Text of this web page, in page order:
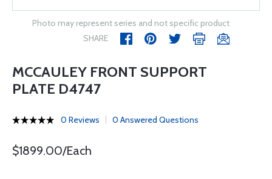
Photo may represent series and not specific product
SHARE
MCCAULEY FRONT SUPPORT
PLATE D4747
0 Reviews 0 Answered Questions
$1899.00/Each